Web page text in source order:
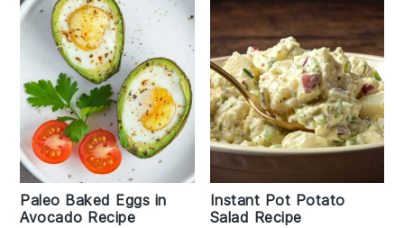
Paleo Baked Eggs in
Avocado Recipe
Instant Pot Potato
Salad Recipe